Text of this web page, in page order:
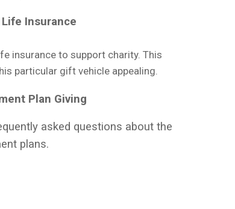
Insurance
insurance to support charity. This
particular gift vehicle appealing.
Plan Giving
asked questions about the
plans.